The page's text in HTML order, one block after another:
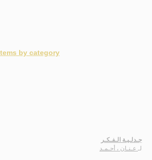
by category
جـدلـيـة الـفـكـر
لـ عـنـان ، أحـمـد